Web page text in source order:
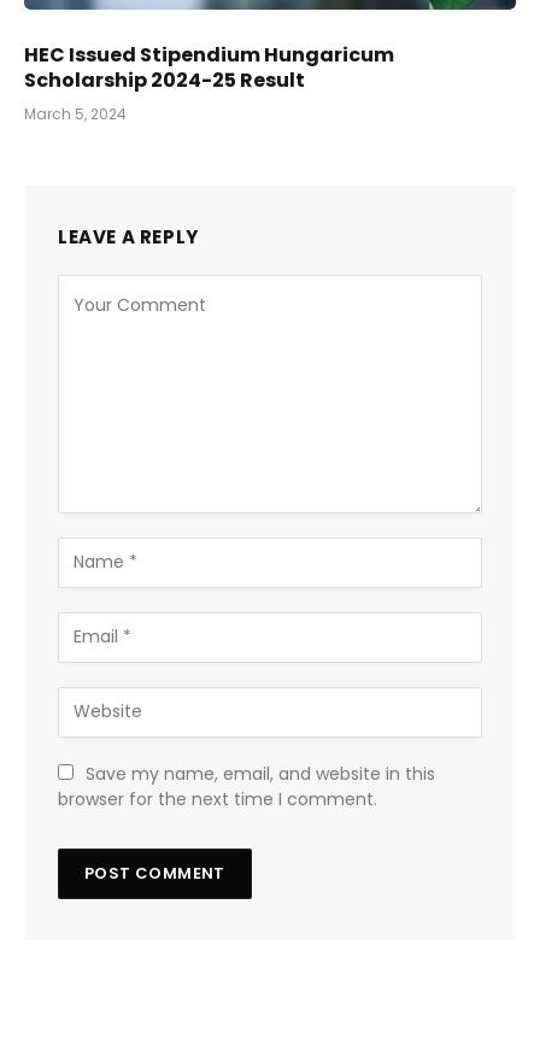
HEC Issued Stipendium Hungaricum
Scholarship 2024-25 Result
March 5, 2024
LEAVE A REPLY
Save my name, email, and website in this
browser for the next time I comment.